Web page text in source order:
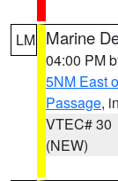
LM Marine
04:00 PM
5NM East
Passage,
VTEC# 30
(NEW)